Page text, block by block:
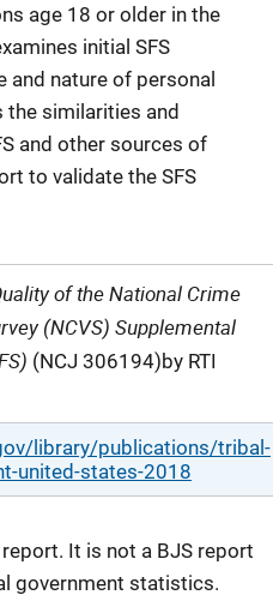
age 18 or older in the
initial SFS
and nature of personal
the similarities and
and other sources of
to validate the SFS
of the National Crime
(NCVS) Supplemental
(NCJ 306194)by RTI
library/publications/tribal-
united-states-2018
It is not a BJS report
government statistics.